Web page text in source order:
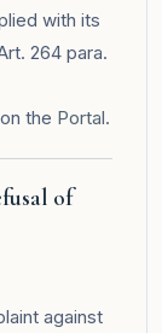
with its
264 para.
the Portal.
of
against